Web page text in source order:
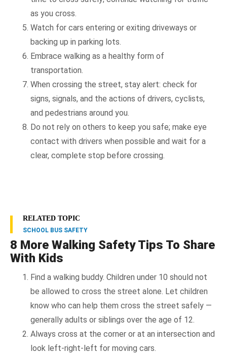
as you cross.
Watch for cars entering or exiting driveways or
backing up in parking lots.
Embrace walking as a healthy form of
transportation.
When crossing the street, stay alert: check for
signs, signals, and the actions of drivers, cyclists,
and pedestrians around you.
Do not rely on others to keep you safe; make eye
contact with drivers when possible and wait for a
clear, complete stop before crossing.
RELATED TOPIC
SCHOOL BUS SAFETY
8 More Walking Safety Tips To Share
With Kids
Find a walking buddy. Children under 10 should not
be allowed to cross the street alone. Let children
know who can help them cross the street safely —
generally adults or siblings over the age of 12.
Always cross at the corner or at an intersection and
look left-right-left for moving cars.